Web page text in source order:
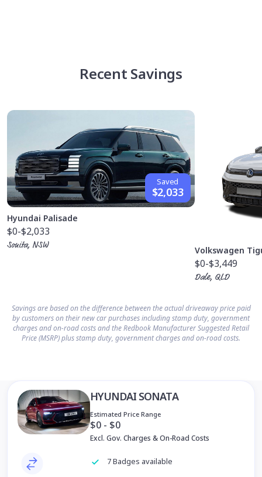
Recent Savings
Saved
$2,033
Hyundai Palisade
$0-$2,033
Sonita, NSW
Volkswagen
$0-$3,449
Dale, QLD
Savings are based on the difference between the actual driveaway price paid
by customers on their new car purchases including stamp duty, government
charges and on-road costs and the Redbook Manufacturer Suggested Retail
Price (MSRP) plus stamp duty, government charges and on-road costs.
HYUNDAI SONATA
Estimated Price Range
$0 - $0
Excl. Gov. Charges & On-Road Costs
7 Badges available